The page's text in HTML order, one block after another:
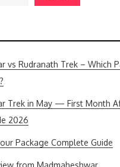
vs Rudranath Trek – Which
Trek in May — First Month
2026
Package Complete Guide